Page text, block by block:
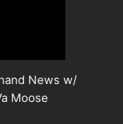
News w/
Moose